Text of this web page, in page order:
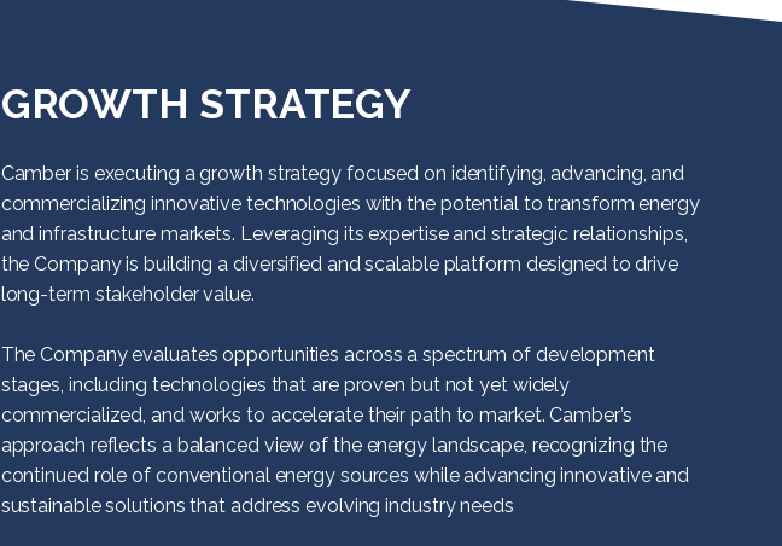
GROWTH STRATEGY
Camber is executing a growth strategy focused on identifying, advancing, and
commercializing innovative technologies with the potential to transform energy
and infrastructure markets. Leveraging its expertise and strategic relationships,
the Company is building a diversified and scalable platform designed to drive
long-term stakeholder value.
The Company evaluates opportunities across a spectrum of development
stages, including technologies that are proven but not yet widely
commercialized, and works to accelerate their path to market. Camber’s
approach reflects a balanced view of the energy landscape, recognizing the
continued role of conventional energy sources while advancing innovative and
sustainable solutions that address evolving industry needs